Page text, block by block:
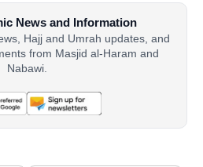
News and Information
Hajj and Umrah updates, and
from Masjid al-Haram and
Nabawi.